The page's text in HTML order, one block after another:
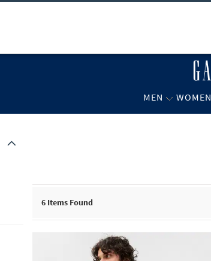
MEN WOMEN
6 Items Found